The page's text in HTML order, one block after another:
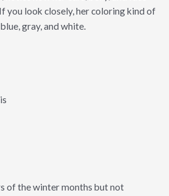
you look closely, her coloring kind of
gray, and white.
of the winter months but not